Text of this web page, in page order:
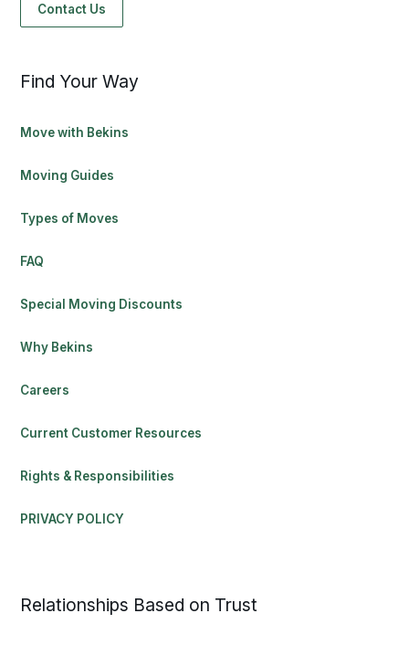
Contact Us
Find Your Way
Move with Bekins
Moving Guides
Types of Moves
FAQ
Special Moving Discounts
Why Bekins
Careers
Current Customer Resources
Rights & Responsibilities
PRIVACY POLICY
Relationships Based on Trust